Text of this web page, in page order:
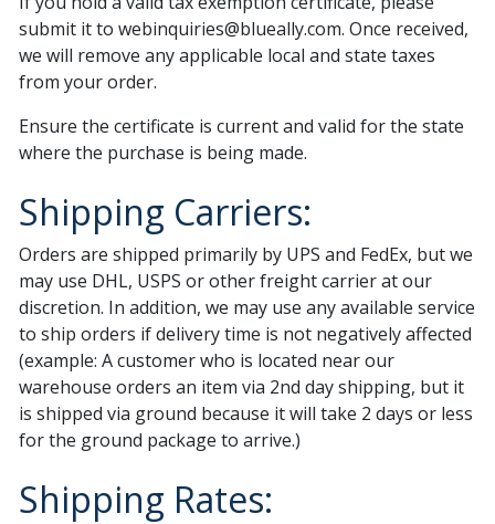
submit it to webinquiries@blueally.com. Once received,
we will remove any applicable local and state taxes
from your order.
Ensure the certificate is current and valid for the state
where the purchase is being made.
Shipping Carriers:
Orders are shipped primarily by UPS and FedEx, but we
may use DHL, USPS or other freight carrier at our
discretion. In addition, we may use any available service
to ship orders if delivery time is not negatively affected
(example: A customer who is located near our
warehouse orders an item via 2nd day shipping, but it
is shipped via ground because it will take 2 days or less
for the ground package to arrive.)
Shipping Rates: